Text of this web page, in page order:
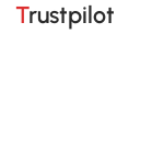
Trustpilot